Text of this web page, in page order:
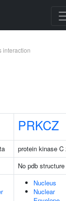
interaction
PRKCZ
protein kinase C
No pdb structure
Nucleus
Nuclear